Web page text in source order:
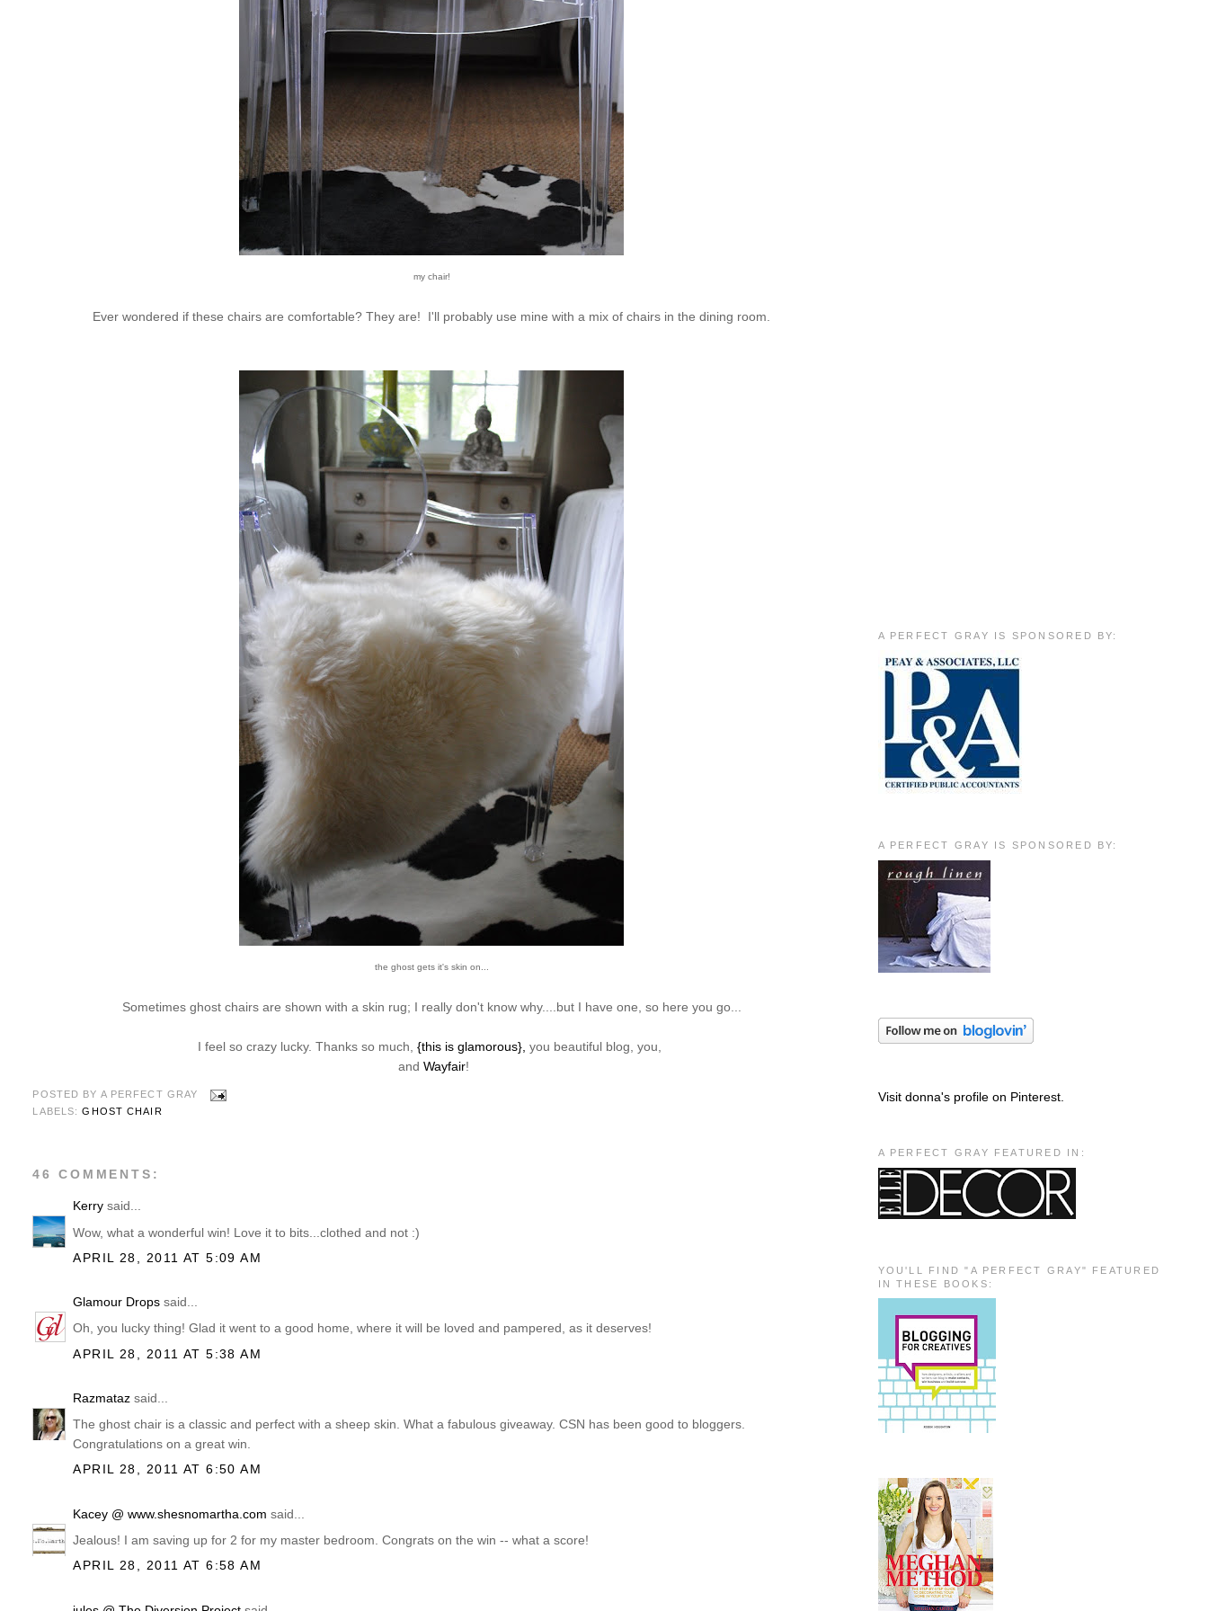
my chair!
Ever wondered if these chairs are comfortable? They are! I'll probably use mine with a mix of chairs in the dining room.
the ghost gets it's skin on...
Sometimes ghost chairs are shown with a skin rug; I really don't know why....but I have one, so here you go...
I feel so crazy lucky. Thanks so much, {this is glamorous}, you beautiful blog, you,
and Wayfair!
POSTED BY A PERFECT GRAY
LABELS:GHOST CHAIR
46 COMMENTS:
Kerry said...
Wow, what a wonderful win! Love it to bits...clothed and not :)
APRIL 28, 2011 AT 5:09 AM
Glamour Drops said...
Oh, you lucky thing! Glad it went to a good home, where it will be loved and pampered, as it deserves!
APRIL 28, 2011 AT 5:38 AM
Razmataz said...
The ghost chair is a classic and perfect with a sheep skin. What a fabulous giveaway. CSN has been good to bloggers.
Congratulations on a great win.
APRIL 28, 2011 AT 6:50 AM
Kacey @ www.shesnomartha.comsaid...
Jealous! I am saving up for 2 for my master bedroom. Congrats on the win -- what a score!
APRIL 28, 2011 AT 6:58 AM
A PERFECT GRAY IS SPONSORED BY:
A PERFECT GRAY IS SPONSORED BY:
Visit donna's profile on Pinterest.
A PERFECT GRAY FEATURED IN:
YOU'LL FIND "A PERFECT GRAY" FEATURED
IN THESE BOOKS: